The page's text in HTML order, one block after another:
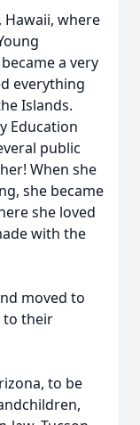
Hawaii, where
a very
everything
Islands.
Education
public
When she
she became
she loved
with the
moved to
to their
to be